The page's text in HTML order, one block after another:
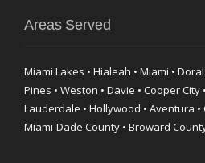
Areas Served
Miami Lakes • Hialeah • Miami •
Pines • Weston • Davie • Cooper City
Lauderdale • Hollywood • Aventura •
Miami-Dade County • Broward